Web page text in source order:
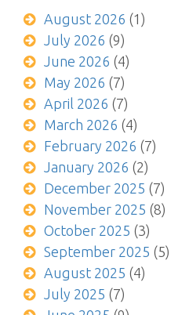
August 2026 (1)
July 2026 (9)
June 2026 (4)
May 2026 (7)
April 2026 (7)
March 2026 (4)
February 2026 (7)
January 2026 (2)
December 2025 (7)
November 2025 (8)
October 2025 (3)
September 2025 (5)
August 2025 (4)
July 2025 (7)